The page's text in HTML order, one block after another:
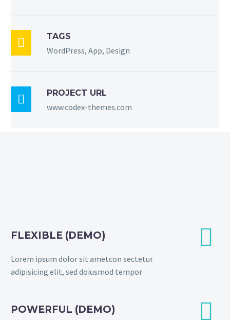
 TAGS
WordPress, App, Design
 PROJECT URL
www.codex-themes.com
FLEXIBLE (DEMO)
Lorem ipsum dolor sit ametcon sectetur
adipisicing elit, sed doiusmod tempor


POWERFUL (DEMO) 
